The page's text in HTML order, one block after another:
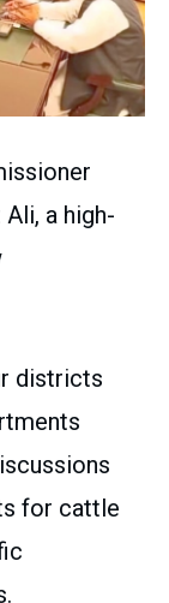
a high-
districts
for cattle